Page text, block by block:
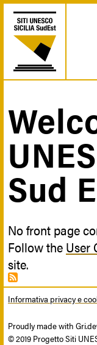
Skip
Sud
No front page
Follow the User
site.
Informativa privacy e
Proudly made with
© 2019 Progetto Siti